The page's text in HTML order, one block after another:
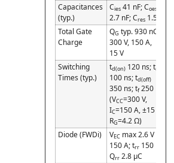
Capacitances
(typ.)
Cies41 nF; Coes
2.7 nF; Cres1.5 nF
Total Gate
Charge
QG typ. 930 nC @
300 V, 150 A,
15 V
Switching
Times (typ.)
td(on)120 ns; tr
100 ns; td(off)
350 ns; tf250 ns
(VCC=300 V,
IC=150 A, ±15 V,
RG=4.2 Ω)
Diode (FWDi)
VECmax 2.6 V @
150 A; trr150 ns;
Qrr2.8 µC